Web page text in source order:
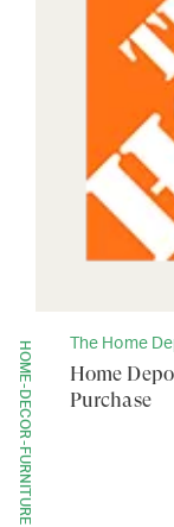
HOME-DECOR-FURNITURE The Home
Home
Purchase